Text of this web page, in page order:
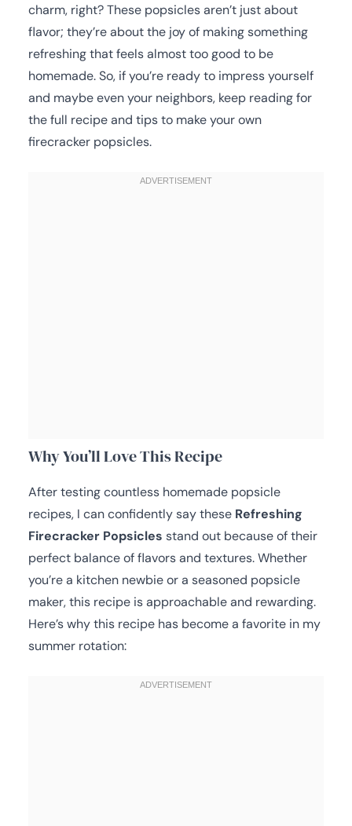
charm, right? These popsicles aren’t just about
flavor; they’re about the joy of making something
refreshing that feels almost too good to be
homemade. So, if you’re ready to impress yourself
and maybe even your neighbors, keep reading for
the full recipe and tips to make your own
firecracker popsicles.
Why You’ll Love This Recipe
After testing countless homemade popsicle
recipes, I can confidently say these Refreshing
Firecracker Popsicles stand out because of their
perfect balance of flavors and textures. Whether
you’re a kitchen newbie or a seasoned popsicle
maker, this recipe is approachable and rewarding.
Here’s why this recipe has become a favorite in my
summer rotation: